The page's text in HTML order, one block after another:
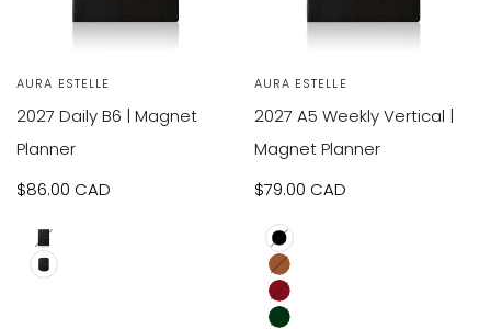
Vendor:
AURA ESTELLE
2027 Daily B6 | Magnet
Planner
Sale
$86.00 CAD
A5
PRODUCT
Vendor:
AURA ESTELLE
2027 A5 Weekly Vertical |
Magnet Planner
Sale
price
$79.00 CAD
Black
Brown
Red